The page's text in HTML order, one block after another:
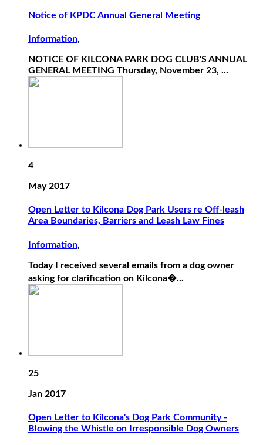
Notice of KPDC Annual General Meeting
Information,
NOTICE OF KILCONA PARK DOG CLUB'S ANNUAL
GENERAL MEETING Thursday, November 23, ...
4
May 2017
Open Letter to Kilcona Dog Park Users re Off-leash
Area Boundaries, Barriers and Leash Law Fines
Information,
Today I received several emails from a dog owner
asking for clarification on Kilcona�...
25
Jan 2017
Open Letter to Kilcona's Dog Park Community -
Blowing the Whistle on Irresponsible Dog Owners